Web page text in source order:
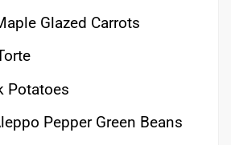
Glazed Carrots
Potatoes
Pepper Green Beans